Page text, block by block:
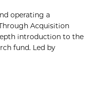
operating a
Acquisition
introduction to the
fund. Led by